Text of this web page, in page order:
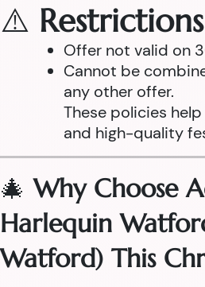
⚠️ Restrictions
Offer not valid on
Cannot be
any other offer.
These policies
and high-quality
🎄Why Choose
Harlequin
Watford) This